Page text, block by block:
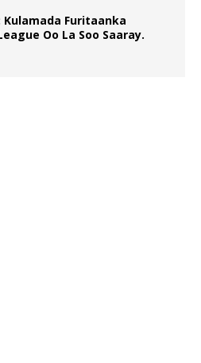
Kulamada Furitaanka
Oo La Soo Saaray.